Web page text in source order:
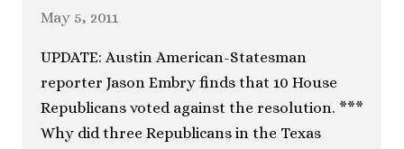
May 5, 2011
UPDATE: Austin American-Statesman
reporter Jason Embry finds that 10 House
Republicans voted against the resolution. ***
Why did three Republicans in the Texas